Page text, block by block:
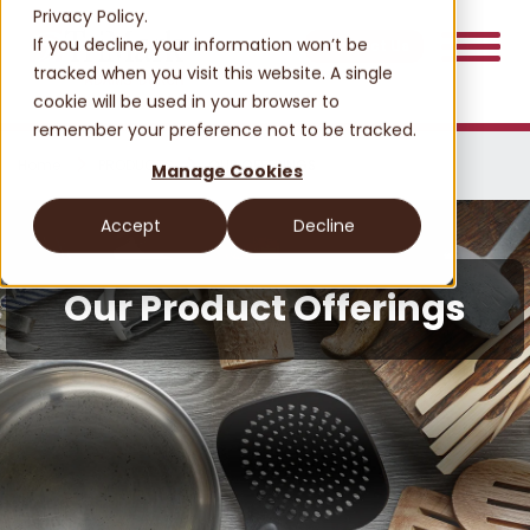
Privacy Policy.
If you decline, your information won’t be
tracked when you visit this website. A single
cookie will be used in your browser to
remember your preference not to be tracked.
Manage Cookies
Accept Decline
Contact Us
PRODUCTS OUR OFFERINGS
Our Product Offerings